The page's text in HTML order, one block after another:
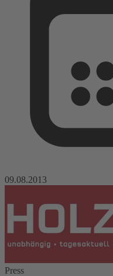
09.08.2013
Press